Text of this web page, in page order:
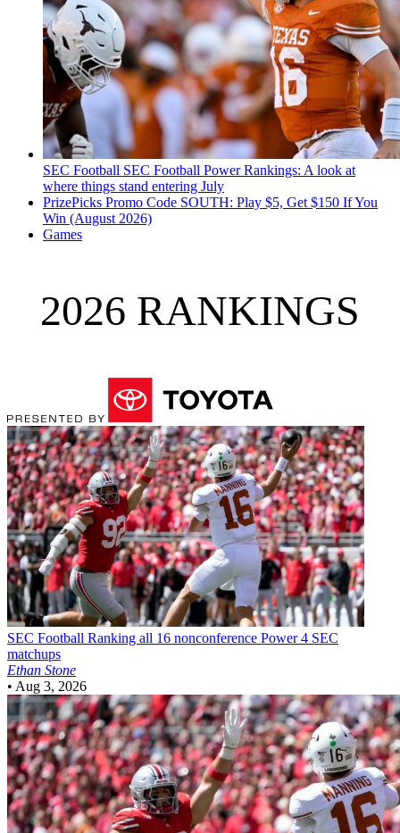
SEC Football SEC Football Power Rankings: A look at
where things stand entering July
PrizePicks Promo Code SOUTH: Play $5, Get $150 If You
Win (August 2026)
Games
2026 RANKINGS
SEC Football Ranking all 16 nonconference Power 4 SEC
matchups
Ethan Stone
• Aug 3, 2026